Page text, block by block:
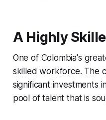
A Highly
One of Colombia's
skilled workforce. The
significant investments
pool of talent that is